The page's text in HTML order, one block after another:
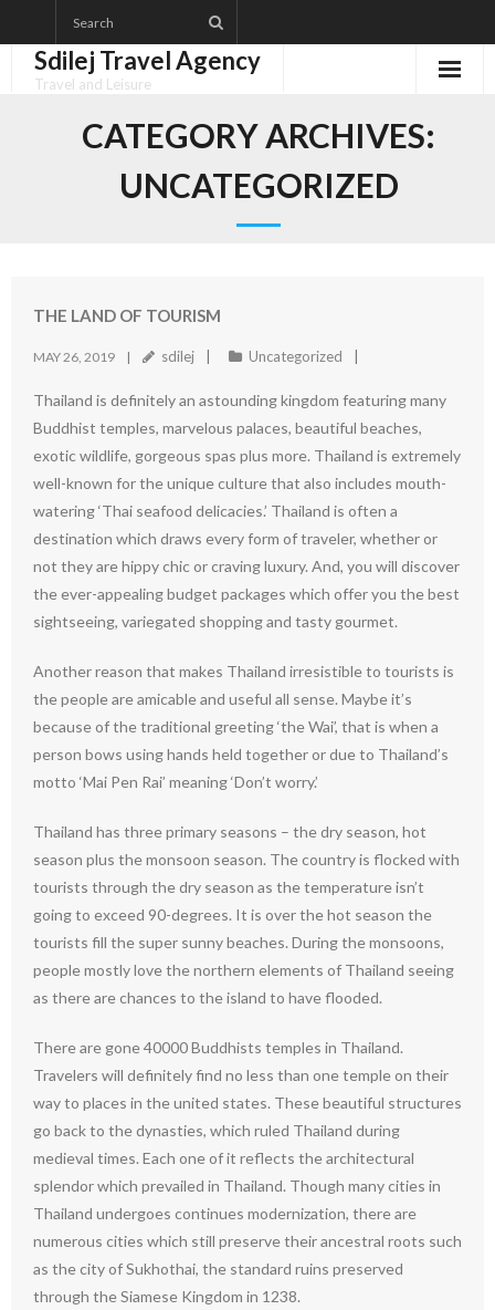
to
contentSdilej Travel Agency
Travel and Leisure
Dmca Notice
CATEGORY ARCHIVES:
UNCATEGORIZED
THE LAND OF TOURISM
MAY 26, 2019 sdilej Uncategorized
Thailand is definitely an astounding kingdom featuring many
Buddhist temples, marvelous palaces, beautiful beaches,
exotic wildlife, gorgeous spas plus more. Thailand is extremely
well-known for the unique culture that also includes mouth-
watering ‘Thai seafood delicacies.’ Thailand is often a
destination which draws every form of traveler, whether or
not they are hippy chic or craving luxury. And, you will discover
the ever-appealing budget packages which offer you the best
sightseeing, variegated shopping and tasty gourmet.
Another reason that makes Thailand irresistible to tourists is
the people are amicable and useful all sense. Maybe it’s
because of the traditional greeting ‘the Wai’, that is when a
person bows using hands held together or due to Thailand’s
motto ‘Mai Pen Rai’ meaning ‘Don’t worry.’
Thailand has three primary seasons – the dry season, hot
season plus the monsoon season. The country is flocked with
tourists through the dry season as the temperature isn’t
going to exceed 90-degrees. It is over the hot season the
tourists fill the super sunny beaches. During the monsoons,
people mostly love the northern elements of Thailand seeing
as there are chances to the island to have flooded.
There are gone 40000 Buddhists temples in Thailand.
Travelers will definitely find no less than one temple on their
way to places in the united states. These beautiful structures
go back to the dynasties, which ruled Thailand during
medieval times. Each one of it reflects the architectural
splendor which prevailed in Thailand. Though many cities in
Thailand undergoes continues modernization, there are
numerous cities which still preserve their ancestral roots such
as the city of Sukhothai, the standard ruins preserved
through the Siamese Kingdom in 1238.